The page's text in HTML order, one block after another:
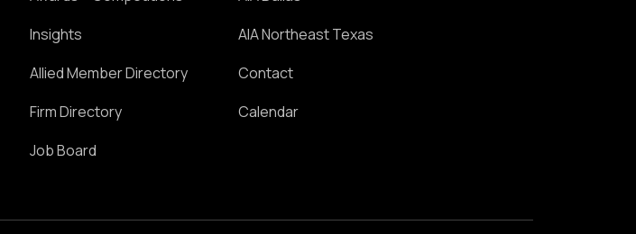
Insights
Allied Member Directory
Firm Directory
Job Board
AIA Northeast Texas
Contact
Calendar